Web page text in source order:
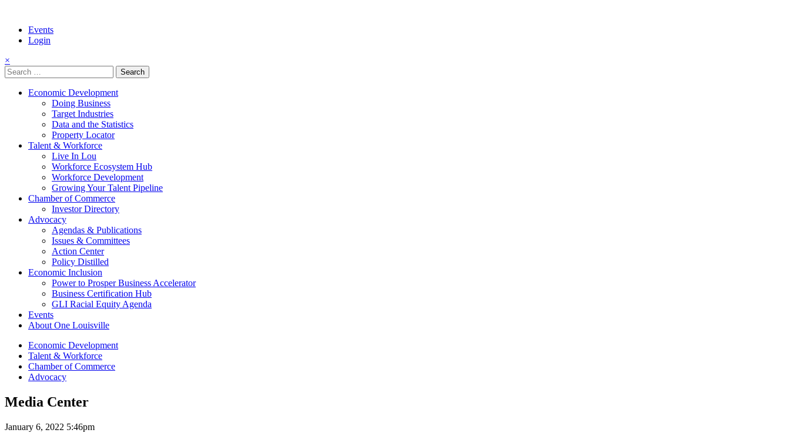
Events
Login
×
Search
for:
Economic Development
Doing Business
Target Industries
Data and the Statistics
Property Locator
Talent & Workforce
Live In Lou
Workforce Ecosystem Hub
Workforce Development
Growing Your Talent Pipeline
Chamber of Commerce
Investor Directory
Advocacy
Agendas & Publications
Issues & Committees
Action Center
Policy Distilled
Economic Inclusion
Power to Prosper Business Accelerator
Business Certification Hub
GLI Racial Equity Agenda
Events
About One Louisville
Economic Development
Talent & Workforce
Chamber of Commerce
Advocacy
Media Center
January 6, 2022 5:46pm